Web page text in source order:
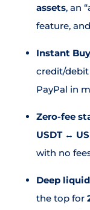
assets, an
feature, and
Instant
credit/debit
PayPal in
Zero-fee
USDT ↔️
with no
Deep
the top for